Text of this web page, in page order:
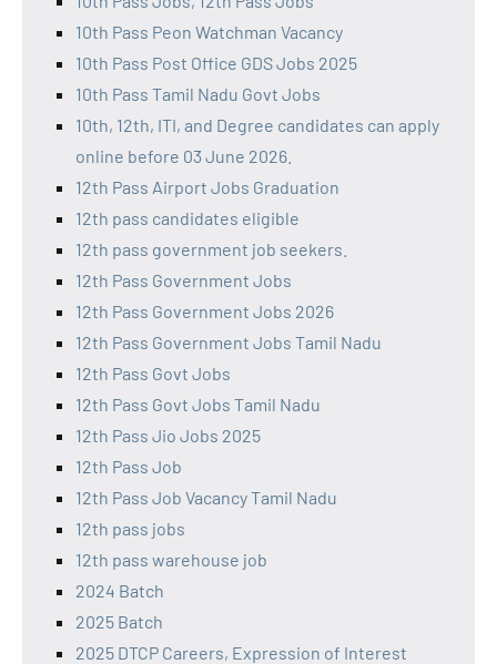
10th Pass Peon Watchman Vacancy
10th Pass Post Office GDS Jobs 2025
10th Pass Tamil Nadu Govt Jobs
10th, 12th, ITI, and Degree candidates can apply
online before 03 June 2026.
12th Pass Airport Jobs Graduation
12th pass candidates eligible
12th pass government job seekers.
12th Pass Government Jobs
12th Pass Government Jobs 2026
12th Pass Government Jobs Tamil Nadu
12th Pass Govt Jobs
12th Pass Govt Jobs Tamil Nadu
12th Pass Jio Jobs 2025
12th Pass Job
12th Pass Job Vacancy Tamil Nadu
12th pass jobs
12th pass warehouse job
2024 Batch
2025 Batch
2025 DTCP Careers, Expression of Interest